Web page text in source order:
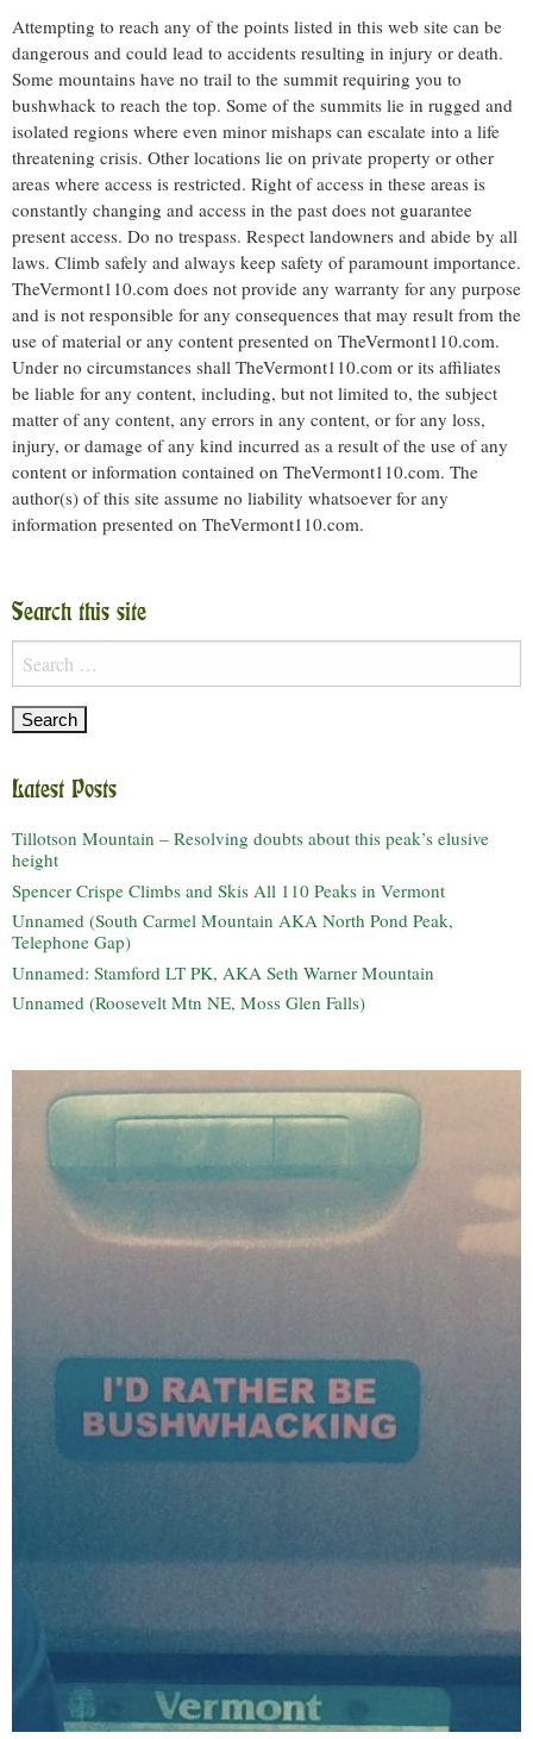
Attempting to reach any of the points listed in this web site can be
dangerous and could lead to accidents resulting in injury or death.
Some mountains have no trail to the summit requiring you to
bushwhack to reach the top. Some of the summits lie in rugged and
isolated regions where even minor mishaps can escalate into a life
threatening crisis. Other locations lie on private property or other
areas where access is restricted. Right of access in these areas is
constantly changing and access in the past does not guarantee
present access. Do no trespass. Respect landowners and abide by all
laws. Climb safely and always keep safety of paramount importance.
TheVermont110.com does not provide any warranty for any purpose
and is not responsible for any consequences that may result from the
use of material or any content presented on TheVermont110.com.
Under no circumstances shall TheVermont110.com or its affiliates
be liable for any content, including, but not limited to, the subject
matter of any content, any errors in any content, or for any loss,
injury, or damage of any kind incurred as a result of the use of any
content or information contained on TheVermont110.com. The
author(s) of this site assume no liability whatsoever for any
information presented on TheVermont110.com.
Search this site
Search
for:
Latest Posts
Tillotson Mountain – Resolving doubts about this peak’s elusive
height
Spencer Crispe Climbs and Skis All 110 Peaks in Vermont
Unnamed (South Carmel Mountain AKA North Pond Peak,
Telephone Gap)
Unnamed: Stamford LT PK, AKA Seth Warner Mountain
Unnamed (Roosevelt Mtn NE, Moss Glen Falls)